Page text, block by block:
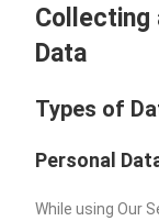
Collecting
Data
Types of
Personal
While using Our